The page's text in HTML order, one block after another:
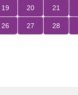
19 20 21
26 27 28